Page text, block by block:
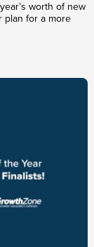
worth of new
plan for a more